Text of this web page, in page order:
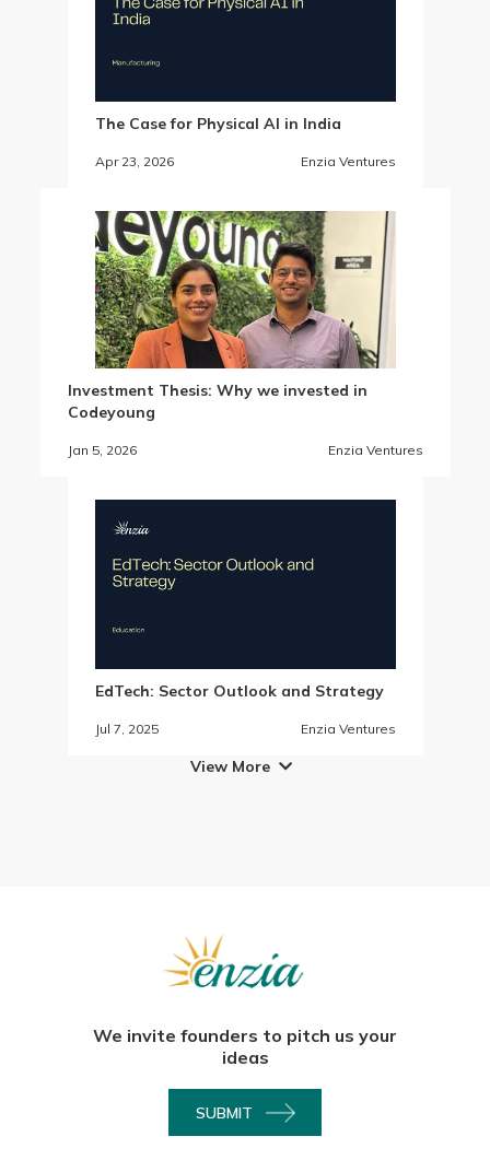
The Case for Physical AI in India
Apr 23, 2026 Enzia Ventures
Investment Thesis: Why we invested in
Codeyoung
Jan 5, 2026 Enzia Ventures
EdTech: Sector Outlook and Strategy
Jul 7, 2025 Enzia Ventures
View More 
We invite founders to pitch us your
ideas
SUBMIT